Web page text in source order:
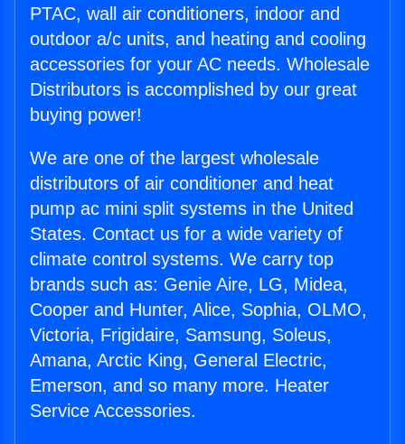
PTAC, wall air conditioners, indoor and
outdoor a/c units, and heating and cooling
accessories for your AC needs. Wholesale
Distributors is accomplished by our great
buying power!
We are one of the largest wholesale
distributors of air conditioner and heat
pump ac mini split systems in the United
States. Contact us for a wide variety of
climate control systems. We carry top
brands such as: Genie Aire, LG, Midea,
Cooper and Hunter, Alice, Sophia, OLMO,
Victoria, Frigidaire, Samsung, Soleus,
Amana, Arctic King, General Electric,
Emerson, and so many more. Heater
Service Accessories.